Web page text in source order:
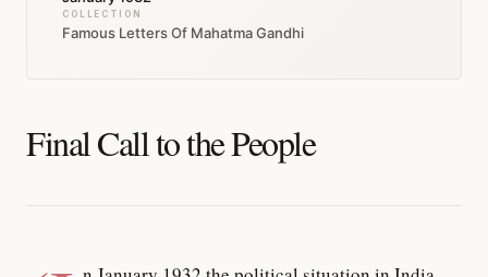
COLLECTION
Famous Letters Of Mahatma Gandhi
Final Call to the People